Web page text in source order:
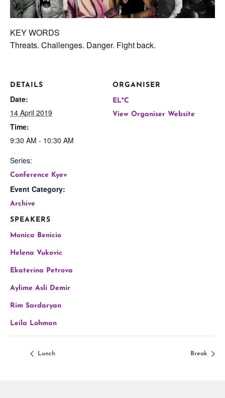
KEY WORDS
Threats. Challenges. Danger. Fight back.
DETAILS
Date:
14 April 2019
Time:
9:30 AM - 10:30 AM
Series:
Conference Kyev
Event Category:
Archive
ORGANISER
EL*C
View Organiser Website
SPEAKERS
Monica Benicio
Helena Vukovic
Ekaterina Petrova
Aylime Asli Demir
Rim Sardaryan
Leila Lohman
Lunch Break